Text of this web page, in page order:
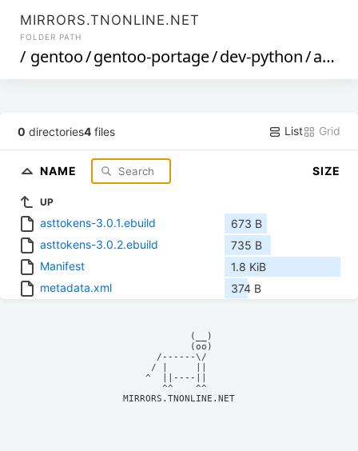
MIRRORS.TNONLINE.NET
FOLDER PATH
/ gentoo/gentoo-portage/dev-python/asttokens
0 directories4 files List Grid
NAME SIZE
UP
asttokens-3.0.1.ebuild
673 B
asttokens-3.0.2.ebuild
735 B
Manifest
1.8 KiB
metadata.xml
374 B
            (__)
            (oo)
      /------\/
     / |     ||
    ^  ||----||
MIRRORS.TNONLINE.NET